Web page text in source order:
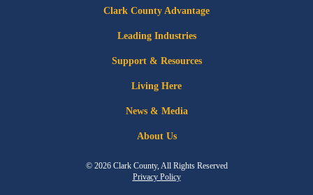
Clark County Advantage
Leading Industries
Support & Resources
Living Here
News & Media
About Us
© 2026 Clark County, All Rights Reserved
Privacy Policy